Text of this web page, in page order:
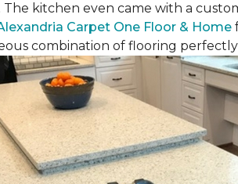
The kitchen even came with a
Carpet One Floor & Home
combination of flooring perfectly